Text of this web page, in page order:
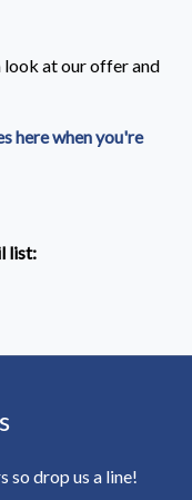
look at our offer and
here when you're
list:​
so drop us a line!